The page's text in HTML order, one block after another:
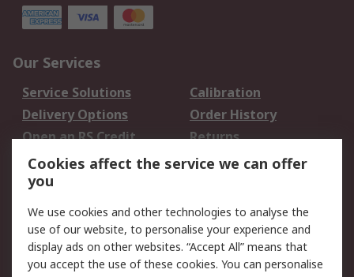
Our Services
Service Solutions
Calibration
Delivery Options
Order History
Open an RS Credit
Account
Returns
Scheduled Orders
Legal
Cookie Policy
Email Security
Privacy Policy -
Website Terms
Cookies affect the service we can offer
you
We use cookies and other technologies to analyse the
use of our website, to personalise your experience and
display ads on other websites. “Accept All” means that
you accept the use of these cookies. You can personalise